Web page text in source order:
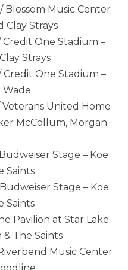
Blossom Music Center
Clay Strays
Credit One Stadium –
Strays
Credit One Stadium –
Wade
Veterans United Home
McCollum, Morgan
Stage – Koe
Saints
Stage – Koe
Saints
Pavilion at Star Lake
& The Saints
Music Center